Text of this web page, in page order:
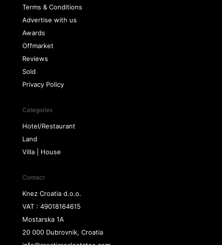
Terms & Conditions
Advertise with us
Awards
Offmarket
Reviews
Sold
Privacy Policy
Categories
Hotel/Restaurant
Land
Villa | House
Contact
Knez Croatia d.o.o.
VAT : 49018164615
Mostarska 1A
20 000 Dubrovnik, Croatia